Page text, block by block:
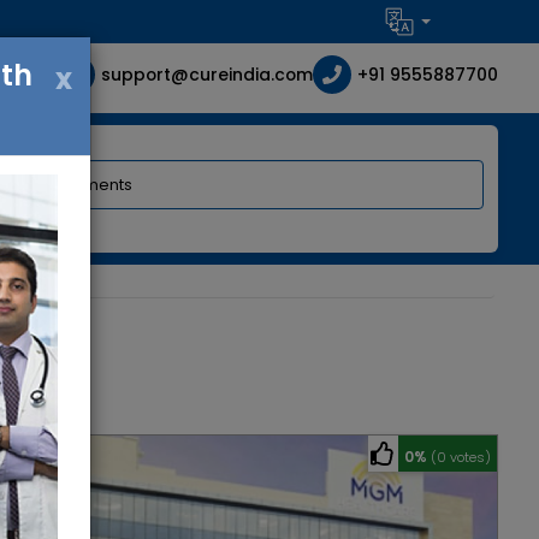
support@cureindia.com +91 9555887700
0% (0 votes)
x